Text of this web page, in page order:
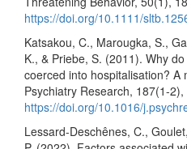
https://doi.org/10.1111/
Katsakou, C., Marougka, S.,
K., & Priebe, S. (2011). Why
coerced into hospitalisation? A
Psychiatry Research, 187(1-
https://doi.org/10.1016/
Lessard-Deschênes, C.,